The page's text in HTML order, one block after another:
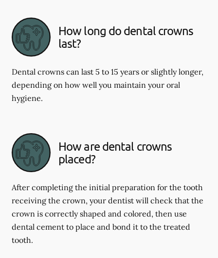
How long do dental crowns
last?
Dental crowns can last 5 to 15 years or slightly longer,
depending on how well you maintain your oral
hygiene.
How are dental crowns
placed?
After completing the initial preparation for the tooth
receiving the crown, your dentist will check that the
crown is correctly shaped and colored, then use
dental cement to place and bond it to the treated
tooth.